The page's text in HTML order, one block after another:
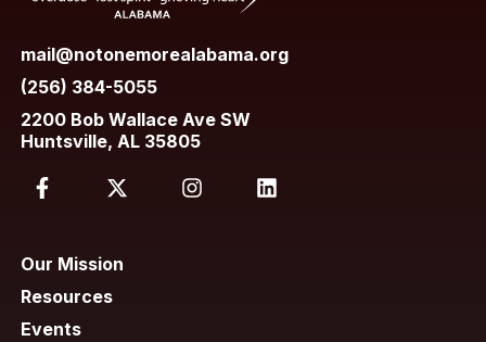
mail@notonemorealabama.org
(256) 384-5055
2200 Bob Wallace Ave SW
Huntsville, AL 35805
Our Mission
Resources
Events